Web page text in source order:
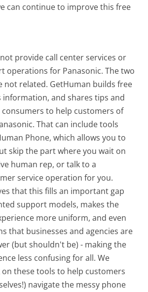
can continue to improve this free
provide call center services or
operations for Panasonic. The two
not related. GetHuman builds free
information, and shares tips and
to help customers of
That can include tools
Phone, which allows you to
skip the part where you wait on
human rep, or talk to a
service operation for you.
that this fills an important gap
support models, makes the
more uniform, and even
that businesses and agencies are
(but shouldn't be) - making the
less confusing for all.We
these tools to help customers
navigate the messy phone